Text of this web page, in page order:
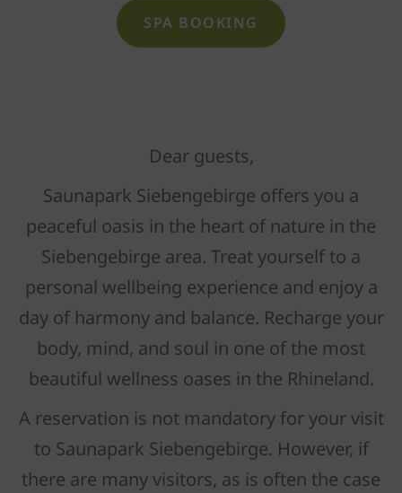
SPA BOOKING
Dear guests,
Saunapark Siebengebirge offers you a
peaceful oasis in the heart of nature in the
Siebengebirge area. Treat yourself to a
personal wellbeing experience and enjoy a
day of harmony and balance. Recharge your
body, mind, and soul in one of the most
beautiful wellness oases in the Rhineland.
A reservation is not mandatory for your visit
to Saunapark Siebengebirge. However, if
there are many visitors, as is often the case